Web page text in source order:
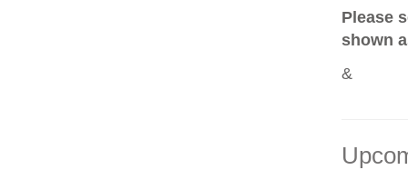
Please
shown
&